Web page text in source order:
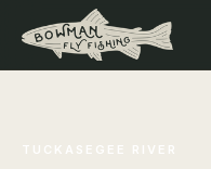
TUCKASEGEE RIVER